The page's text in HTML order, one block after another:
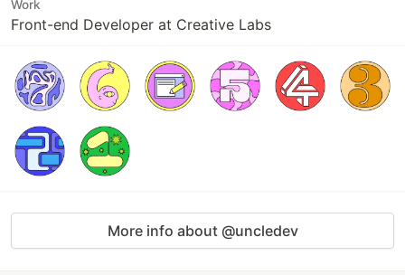
Work
Front-end Developer at Creative Labs
More info about @uncledev